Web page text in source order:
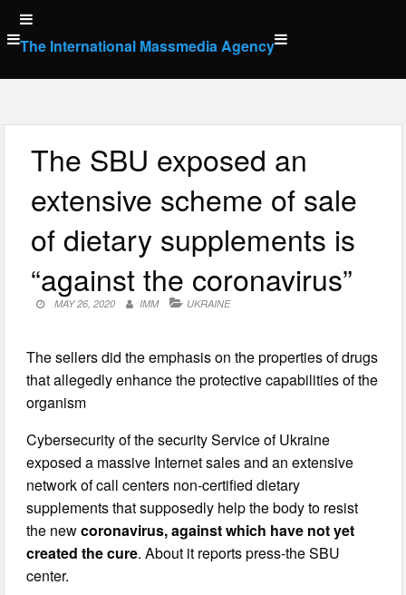
Skip
to
content
The International Massmedia Agency
The SBU exposed an
extensive scheme of sale
of dietary supplements is
“against the coronavirus”
MAY 26, 2020 IMM UKRAINE
The sellers did the emphasis on the properties of drugs
that allegedly enhance the protective capabilities of the
organism
Cybersecurity of the security Service of Ukraine
exposed a massive Internet sales and an extensive
network of call centers non-certified dietary
supplements that supposedly help the body to resist
the newcoronavirus, against which have not yet
created the cure. About it reports press-the SBU
center.